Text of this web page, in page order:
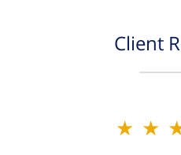
Client